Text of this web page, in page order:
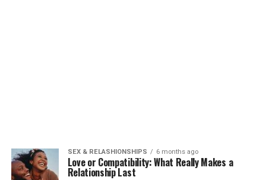
SEX & RELASHIONSHIPS 6 months ago
Love or Compatibility: What Really Makes a
Relationship Last